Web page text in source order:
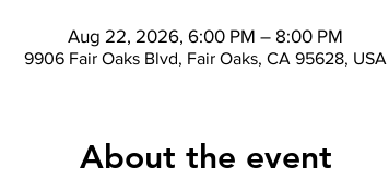
Aug 22, 2026, 6:00 PM – 8:00 PM
9906 Fair Oaks Blvd, Fair Oaks, CA 95628, USA
About the event